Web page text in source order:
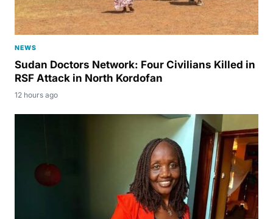
NEWS
Sudan Doctors Network: Four Civilians Killed in
RSF Attack in North Kordofan
12 hours ago